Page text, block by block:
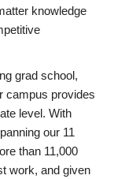
knowledge
grad school,
campus provides
level. With
our 11
than 11,000
work, and given